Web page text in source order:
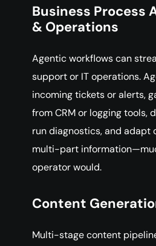
Business Process
& Operations
Agentic workflows can
support or IT operations.
incoming tickets or alerts,
from CRM or logging tools,
run diagnostics, and adapt
multi-part
operator would.
Content
Multi-stage content